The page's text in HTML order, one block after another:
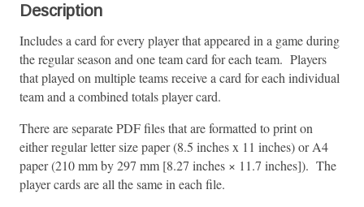
Description
Includes a card for every player that appeared in a game during
the regular season and one team card for each team. Players
that played on multiple teams receive a card for each individual
team and a combined totals player card.
There are separate PDF files that are formatted to print on
either regular letter size paper (8.5 inches x 11 inches) or A4
paper (210 mm by 297 mm [8.27 inches × 11.7 inches]). The
player cards are all the same in each file.